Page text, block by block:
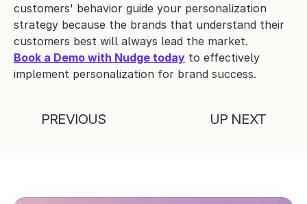
customers' behavior guide your personalization
strategy because the brands that understand their
customers best will always lead the market.
Book a Demo with Nudge today to effectively
implement personalization for brand success.
PREVIOUS UP NEXT